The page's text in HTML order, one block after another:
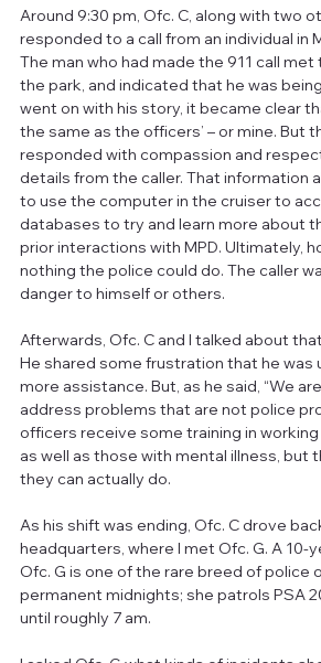
Around 9:30 pm, Ofc. C, along with two
responded to a call from an individual in
The man who had made the 911 call
the park, and indicated that he was
went on with his story, it became clear
the same as the officers’ – or mine. But
responded with compassion and
details from the caller. That information
to use the computer in the cruiser to
databases to try and learn more about
prior interactions with MPD. Ultimately,
nothing the police could do. The caller
danger to himself or others.
Afterwards, Ofc. C and I talked about
He shared some frustration that he was
more assistance. But, as he said, “We
address problems that are not police
officers receive some training in
as well as those with mental illness, but
they can actually do.
As his shift was ending, Ofc. C drove
headquarters, where I met Ofc. G. A 10-
Ofc. G is one of the rare breed of police
permanent midnights; she patrols PSA
until roughly 7 am.